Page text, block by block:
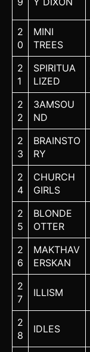
2
0
MINI
TREES
2
1
SPIRITUA
LIZED
2
2
3AMSOU
ND
2
3
BRAINSTO
RY
2
4
CHURCH
GIRLS
2
5
BLONDE
OTTER
2
6
MAKTHAV
ERSKAN
2
7
ILLISM
2
8
IDLES